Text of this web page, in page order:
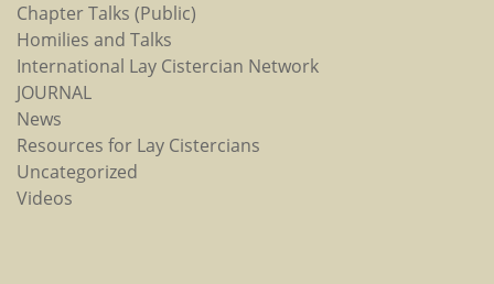
Chapter Talks (Public)
Homilies and Talks
International Lay Cistercian Network
JOURNAL
News
Resources for Lay Cistercians
Uncategorized
Videos